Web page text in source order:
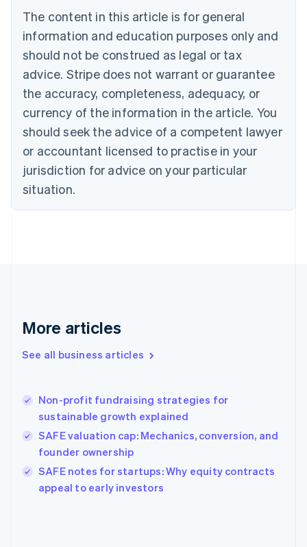
The content in this article is for general
information and education purposes only and
should not be construed as legal or tax
advice. Stripe does not warrant or guarantee
the accuracy, completeness, adequacy, or
currency of the information in the article. You
should seek the advice of a competent lawyer
or accountant licensed to practise in your
jurisdiction for advice on your particular
situation.
More articles
See all business articles
Non-profit fundraising strategies for
sustainable growth explained
SAFE valuation cap: Mechanics, conversion, and
founder ownership
SAFE notes for startups: Why equity contracts
appeal to early investors
Brazil
PortuguêsEnglish
Bulgaria
English
EnglishFrançais
Croatia
Italiano
Cyprus
English
Czech Republic
Denmark
English
English
English
Hungary
English
English
Ireland
English
Italy
Italiano